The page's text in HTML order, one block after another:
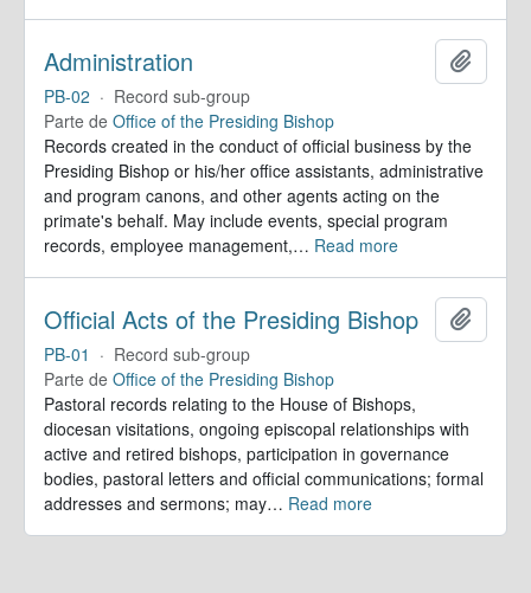
Administration
PB-02 · Record sub-group
Parte de Office of the Presiding Bishop
Records created in the conduct of official business by the
Presiding Bishop or his/her office assistants, administrative
and program canons, and other agents acting on the
primate's behalf. May include events, special program
records, employee management,… Read more
Official Acts of the Presiding Bishop
PB-01 · Record sub-group
Parte de Office of the Presiding Bishop
Pastoral records relating to the House of Bishops,
diocesan visitations, ongoing episcopal relationships with
active and retired bishops, participation in governance
bodies, pastoral letters and official communications; formal
addresses and sermons; may… Read more